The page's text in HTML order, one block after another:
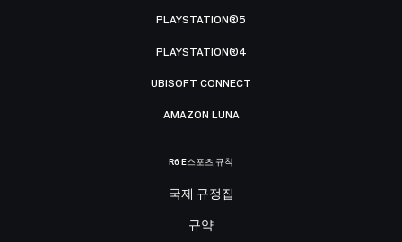
PLAYSTATION®5
PLAYSTATION®4
UBISOFT CONNECT
AMAZON LUNA
R6 E스포츠 규칙
국제 규정집
규약